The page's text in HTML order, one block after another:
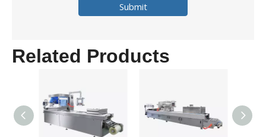
Submit
Related Products